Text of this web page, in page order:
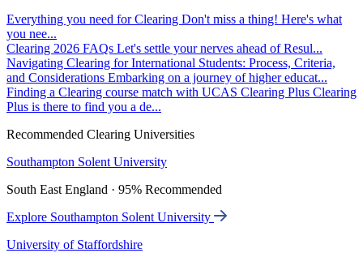
Everything you need for Clearing Don't miss a thing! Here's what
you nee...
Clearing 2026 FAQs Let's settle your nerves ahead of Resul...
Navigating Clearing for International Students: Process, Criteria,
and Considerations Embarking on a journey of higher educat...
Finding a Clearing course match with UCAS Clearing Plus Clearing
Plus is there to find you a de...
Recommended Clearing Universities
Southampton Solent University
South East England · 95% Recommended
Explore Southampton Solent University
University of Staffordshire